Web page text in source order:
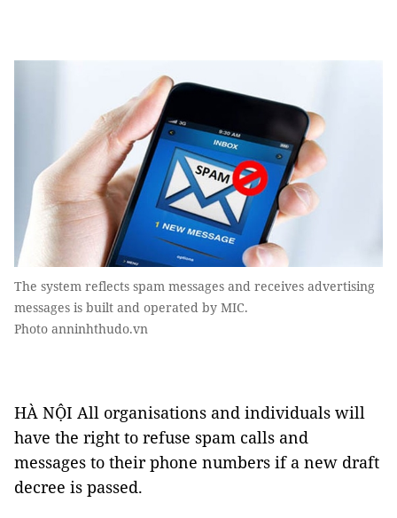
The system reflects spam messages and receives advertising
messages is built and operated by MIC.
Photo anninhthudo.vn
HÀ NỘI All organisations and individuals will
have the right to refuse spam calls and
messages to their phone numbers if a new draft
decree is passed.